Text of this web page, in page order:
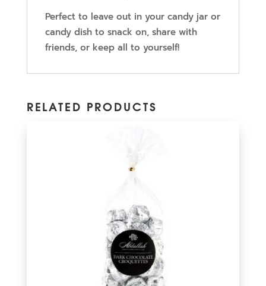
Perfect to leave out in your candy jar or
candy dish to snack on, share with
friends, or keep all to yourself!
RELATED PRODUCTS